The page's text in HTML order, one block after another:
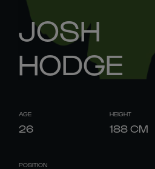
JOSH
HODGE
AGE
26
HEIGHT
188CM
POSITION